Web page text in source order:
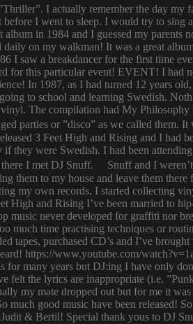
I actually remember the day
before I went to sleep. I would try to
in 1984 and I guessed my parents
on my walkman! It was a great
I saw a breakdancer for the first time
for this particular event! EVENT! I
In 1987, as I had turned 12 years
to school and learning Swedish.
The compilation had My
parties or ”disco” as we called them.
3 Feet High and Rising and I had
were Swedish. I had been
there I met DJ Snuff. Snuff and I
to my house and leave them
my own records. I started collecting
High and Rising I’ve been married to
never developed for graffiti nor
much time practising techniques or
tapes, purchased CD’s and I’ve
https://www.youtube.com/
many years but DJ:ing I have only
felt the lyrics are inappropriate (i.e.
my mate dropped out but for me it
much good music have been released!
& Bertil! Special thank yous to DJ